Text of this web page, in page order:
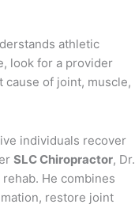
athletic
look for a provider
of joint, muscle,
individuals recover
SLC Chiropractor, Dr.
He combines
restore joint